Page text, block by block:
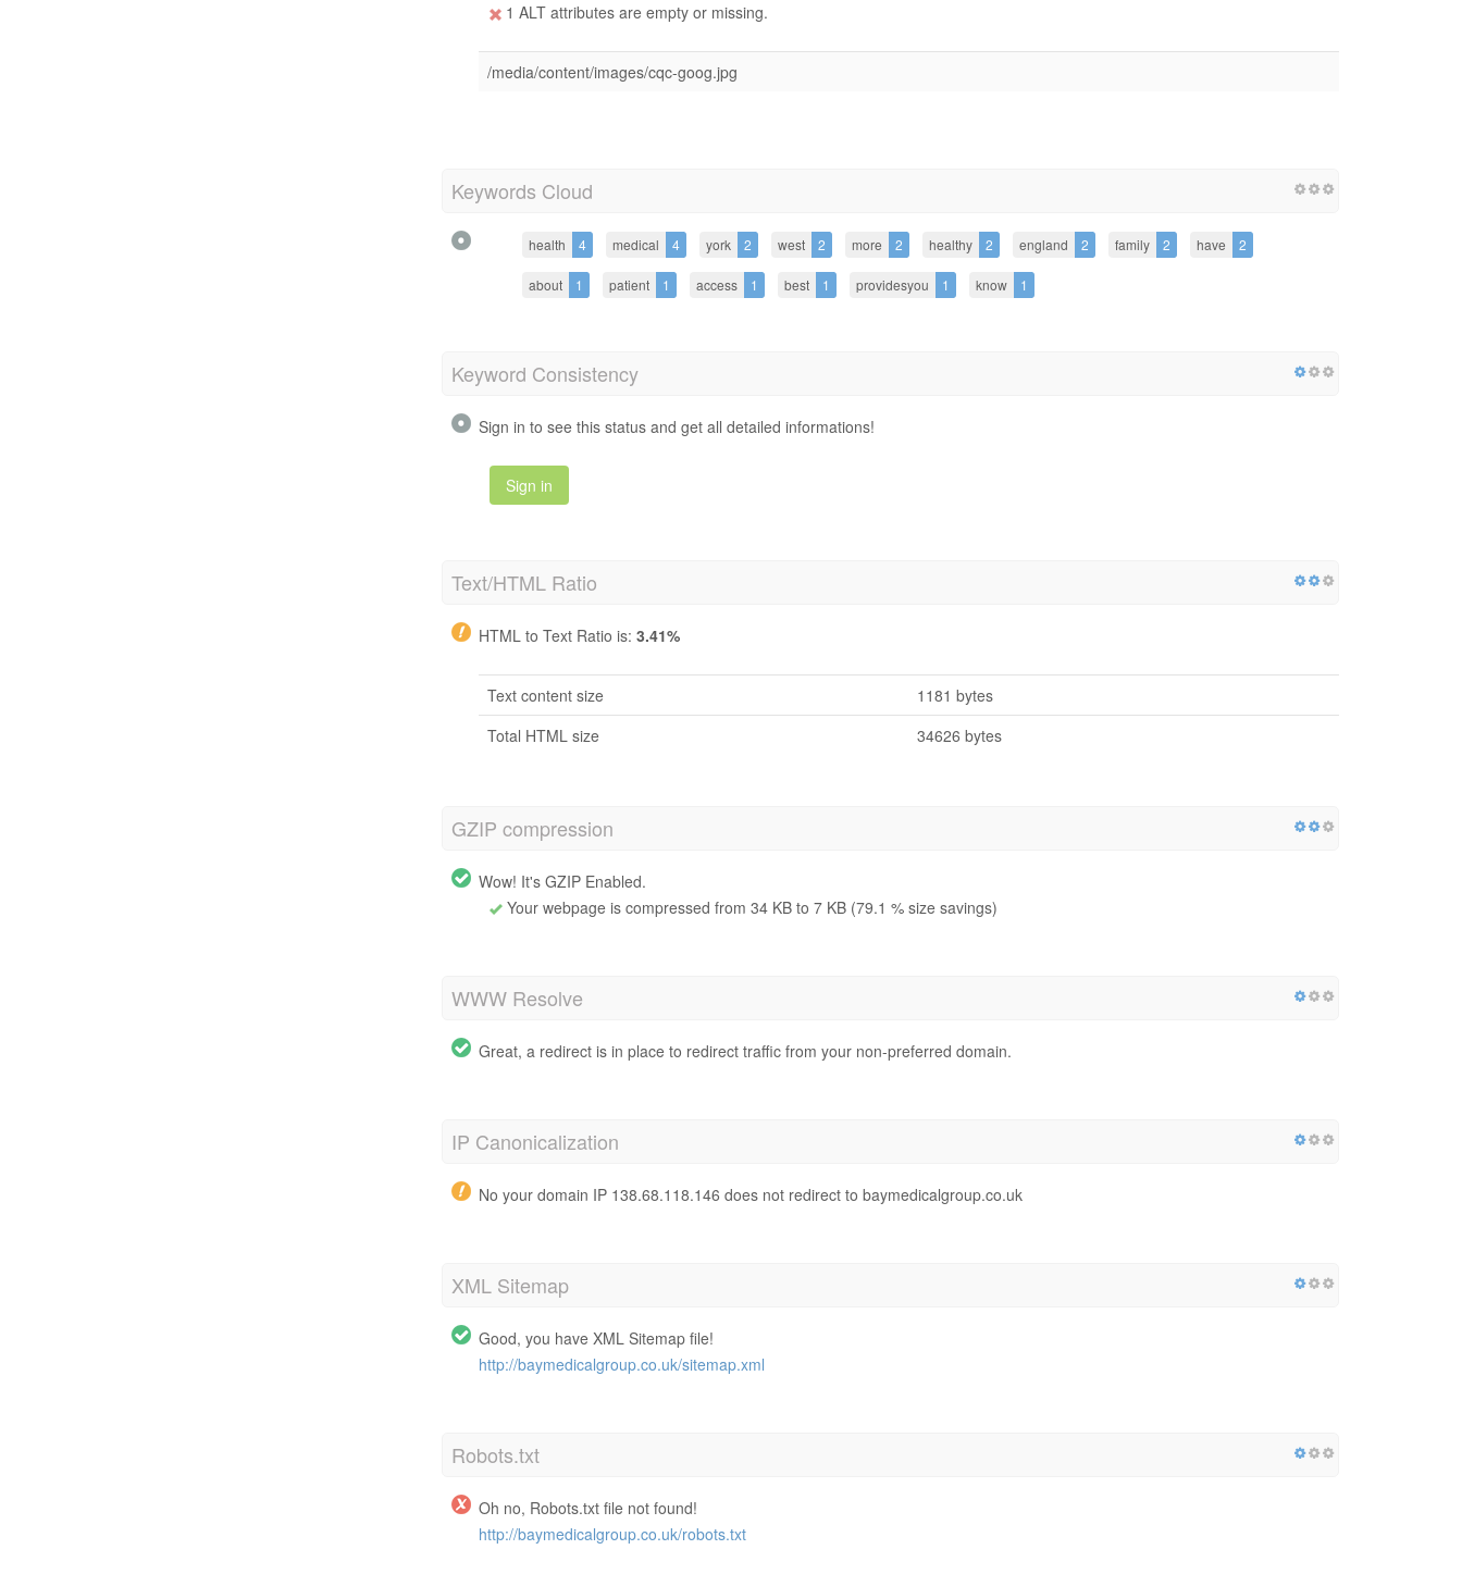
1 ALT attributes are empty or missing.
/media/content/images/cqc-goog.jpg
Keywords Cloud
health 4 medical 4 york 2 west 2 more 2 healthy 2 england 2 family 2 have 2
about 1 patient 1 access 1 best 1 providesyou 1 know 1
Keyword Consistency
Sign in to see this status and get all detailed informations!
Sign in
Text/HTML Ratio
HTML to Text Ratio is: 3.41%
Text content size
1181 bytes
Total HTML size
34626 bytes
GZIP compression
Wow! It's GZIP Enabled.
Your webpage is compressed from 34 KB to 7 KB (79.1 % size savings)
WWW Resolve
Great, a redirect is in place to redirect traffic from your non-preferred domain.
IP Canonicalization
No your domain IP 138.68.118.146 does not redirect to baymedicalgroup.co.uk
XML Sitemap
Good, you have XML Sitemap file!
http://baymedicalgroup.co.uk/sitemap.xml
Robots.txt
Oh no, Robots.txt file not found!
http://baymedicalgroup.co.uk/robots.txt